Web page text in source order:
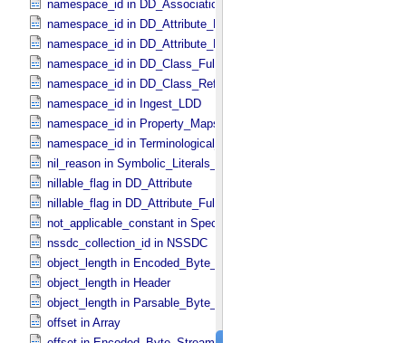
namespace_id in DD_​Association_​External *Deprecated*
namespace_id in DD_​Attribute_​Full
namespace_id in DD_​Attribute_​Reference
namespace_id in DD_​Class_​Full
namespace_id in DD_​Class_​Reference
namespace_id in Ingest_​LDD
namespace_id in Property_​Maps
namespace_id in Terminological_​Entry_​SKOS
nil_reason in Symbolic_​Literals_​PDS
nillable_flag in DD_​Attribute
nillable_flag in DD_​Attribute_​Full
not_applicable_constant in Special_​Constants
nssdc_collection_id in NSSDC
object_length in Encoded_​Byte_​Stream
object_length in Header
object_length in Parsable_​Byte_​Stream
offset in Array